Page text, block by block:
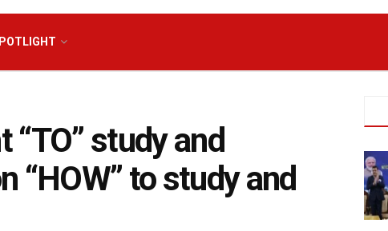
“TO” study and
“HOW” to study and